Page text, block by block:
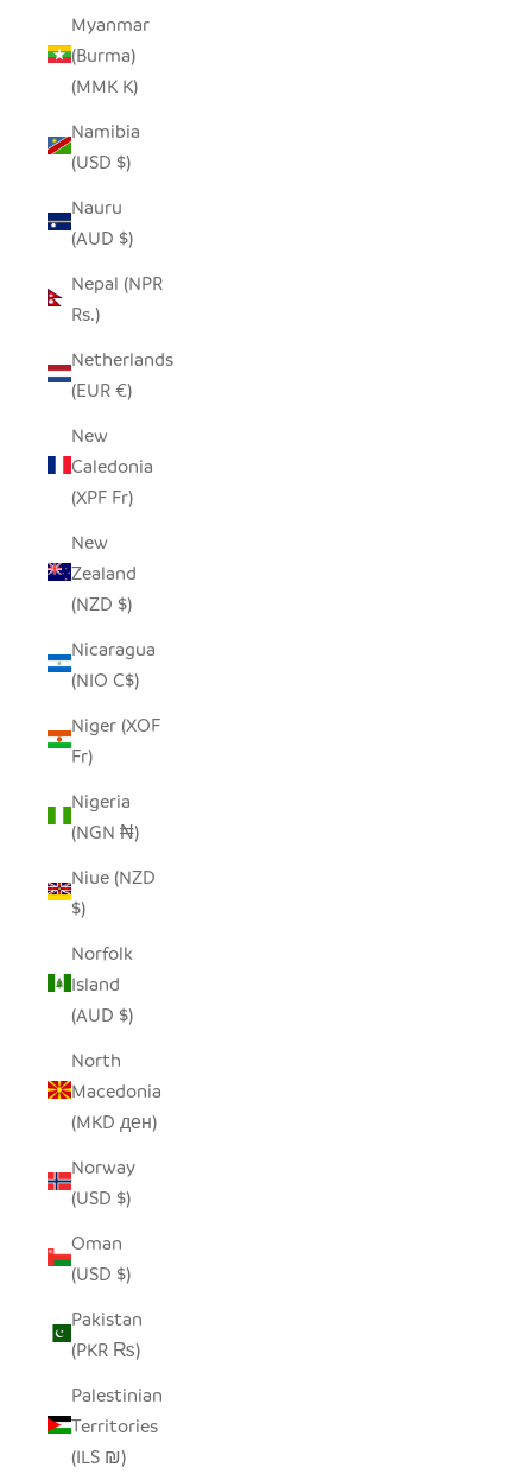
Myanmar
(Burma)
(MMK K)
Namibia
(USD $)
Nauru
(AUD $)
Nepal (NPR
Rs.)
Netherlands
(EUR €)
New
Caledonia
(XPF Fr)
New
Zealand
(NZD $)
Nicaragua
(NIO C$)
Niger (XOF
Fr)
Nigeria
(NGN ₦)
Niue (NZD
$)
Norfolk
Island
(AUD $)
North
Macedonia
(MKD ден)
Norway
(USD $)
Oman
(USD $)
Pakistan
(PKR ₨)
Palestinian
Territories
(ILS ₪)